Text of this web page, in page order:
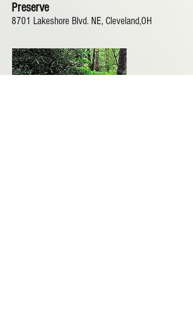
Preserve
8701 Lakeshore Blvd. NE, Cleveland,OH